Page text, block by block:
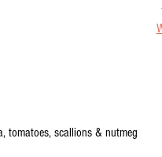
tomatoes, scallions & nutmeg